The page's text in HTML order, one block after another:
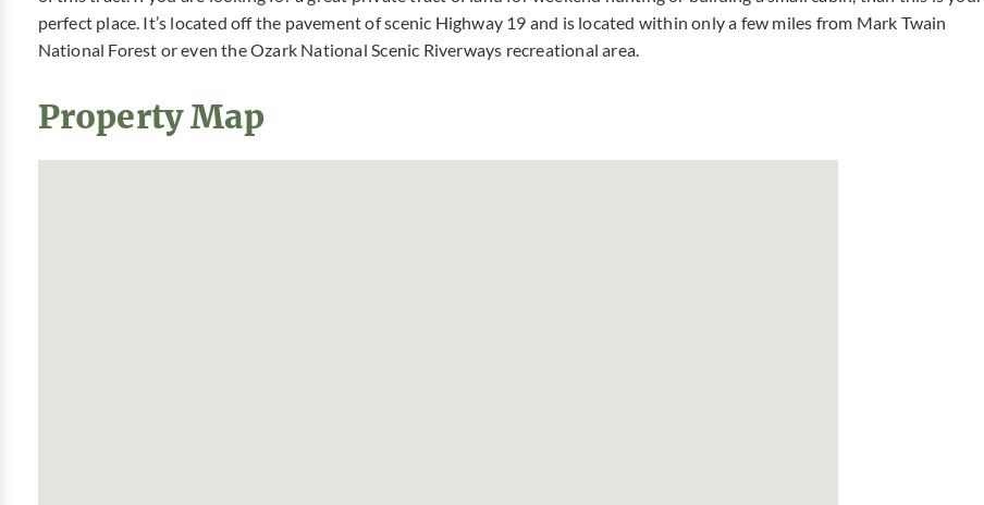
perfect place. It’s located off the pavement of scenic Highway 19 and is located within only a few miles from Mark Twain
National Forest or even the Ozark National Scenic Riverways recreational area.
Property Map